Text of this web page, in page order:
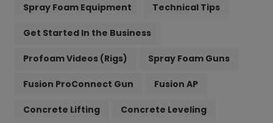
Spray Foam Equipment Technical Tips
Get Started In the Business
Profoam Videos (Rigs) Spray Foam Guns
Fusion ProConnect Gun Fusion AP
Concrete Lifting Concrete Leveling